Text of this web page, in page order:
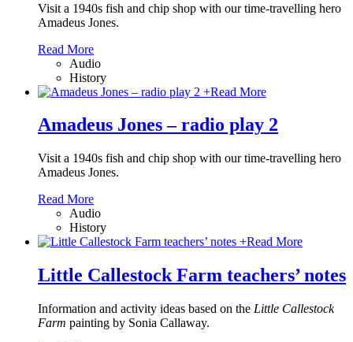
Visit a 1940s fish and chip shop with our time-travelling hero
Amadeus Jones.
Read More
Audio
History
+Read More
Amadeus Jones – radio play 2
Visit a 1940s fish and chip shop with our time-travelling hero
Amadeus Jones.
Read More
Audio
History
+Read More
Little Callestock Farm teachers’ notes
Information and activity ideas based on the Little Callestock
Farm painting by Sonia Callaway.